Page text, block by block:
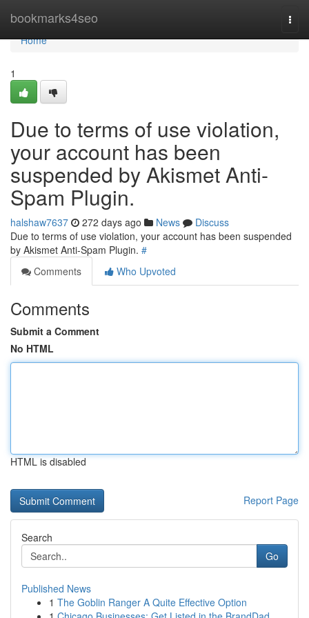
bookmarks4seo
Home
Home
1
Due to terms of use violation,
your account has been
suspended by Akismet Anti-
Spam Plugin.
halshaw7637 272 days ago News
Discuss
Due to terms of use violation, your account has been suspended
by Akismet Anti-Spam Plugin. #
Comments
Who Upvoted
Comments
Submit a Comment
No HTML
HTML is disabled
Report Page
Search
Go
Published News
1 The Goblin Ranger A Quite Effective Option